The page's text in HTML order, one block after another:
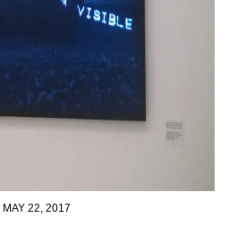
MAY 22, 2017